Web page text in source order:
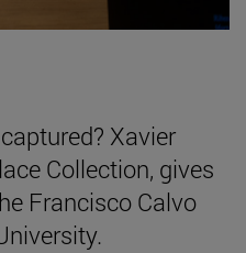
Xavier
Collection, gives
Francisco Calvo